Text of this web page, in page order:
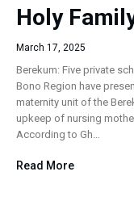
Holy
March 17, 2025
Berekum: Five private
Bono Region have
maternity unit of the
upkeep of nursing
According to Gh…
Read More